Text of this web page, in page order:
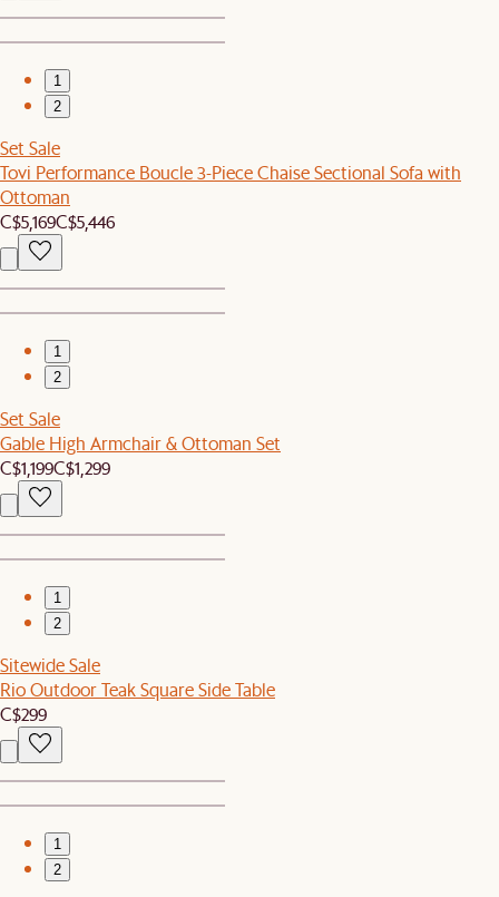
1
2
Set Sale
Tovi Performance Boucle 3-Piece Chaise Sectional Sofa with
Ottoman
C$5,169C$5,446
1
2
Set Sale
Gable High Armchair & Ottoman Set
C$1,199C$1,299
1
2
Sitewide Sale
Rio Outdoor Teak Square Side Table
C$299
1
2